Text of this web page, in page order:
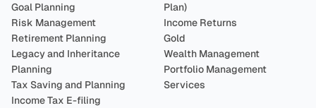
Goal Planning
Risk Management
Retirement Planning
Legacy and Inheritance
Planning
Tax Saving and Planning
Income Tax E-filing
Plan)
Income Returns
Gold
Wealth Management
Portfolio Management
Services